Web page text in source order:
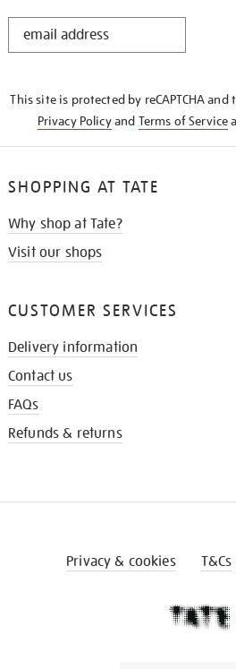
STAY
This site is protected by reCAPTCHA and
Privacy Policyand Terms of Service
SHOPPING AT TATE
Why shop at Tate?
Visit our shops
CUSTOMER SERVICES
Delivery information
Contact us
FAQs
Refunds & returns
Privacy & cookies T&Cs